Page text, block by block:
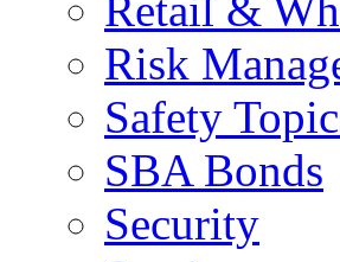
Risk
Safety
SBA Bonds
Security